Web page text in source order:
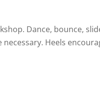
Dance, bounce,
Heels